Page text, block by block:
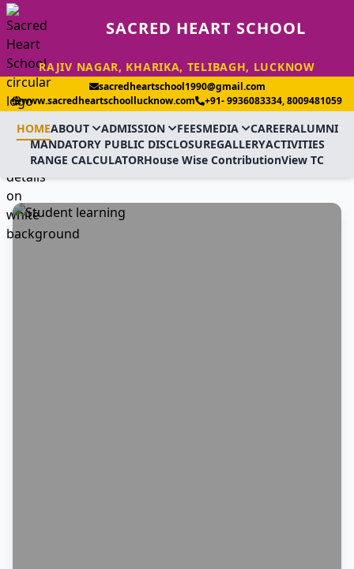
SACRED HEART SCHOOL
RAJIV NAGAR, KHARIKA, TELIBAGH, LUCKNOW
sacredheartschool1990@gmail.com
www.sacredheartschoollucknow.com
+91- 9936083334, 8009481059
HOMEABOUT ADMISSION FEESMEDIA CAREERALUMNI
MANDATORY PUBLIC DISCLOSUREGALLERYACTIVITIES
RANGE CALCULATORHouse Wise ContributionView TC